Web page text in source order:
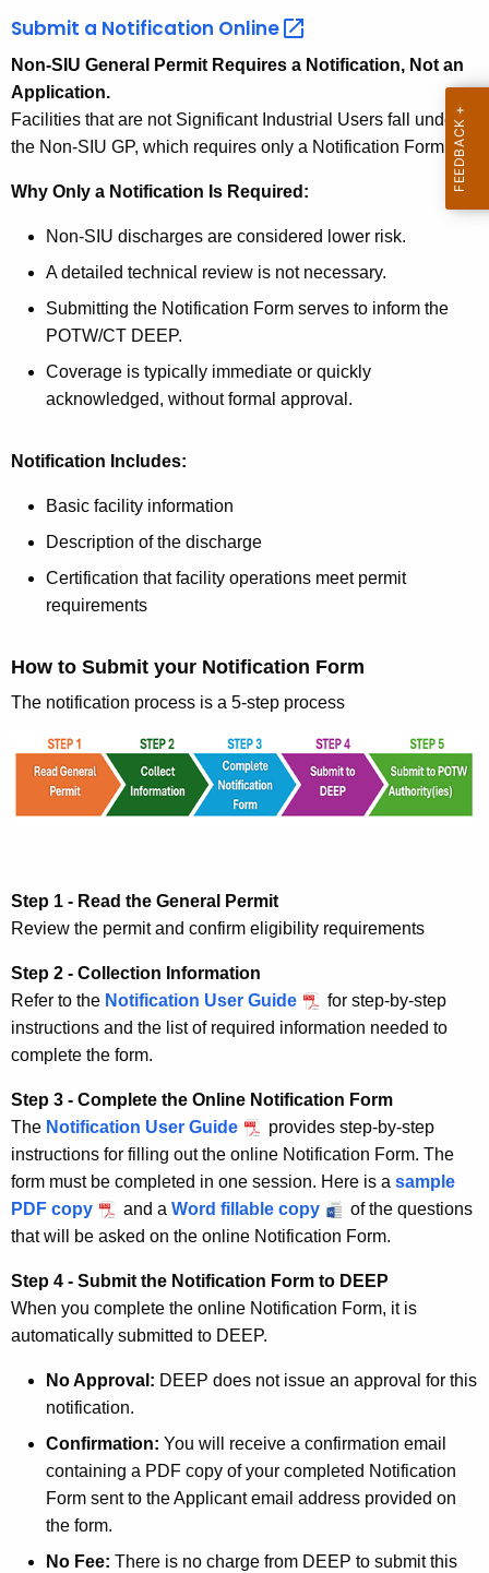
Submit a Notification Online
Non-SIU General Permit Requires a Notification, Not an
Application.
Facilities that are not Significant Industrial Users fall under
the Non-SIU GP, which requires only a Notification Form.
Why Only a Notification Is Required:
Non-SIU discharges are considered lower risk.
A detailed technical review is not necessary.
Submitting the Notification Form serves to inform the
POTW/CT DEEP.
Coverage is typically immediate or quickly
acknowledged, without formal approval.
Notification Includes:
Basic facility information
Description of the discharge
Certification that facility operations meet permit
requirements
How to Submit your Notification Form
The notification process is a 5-step process
Step 1 - Read the General Permit
Review the permit and confirm eligibility requirements
Step 2 - Collection Information
Refer to the Notification User Guide
for step-by-step
instructions and the list of required information needed to
complete the form.
Step 3 - Complete the Online Notification Form
The Notification User Guide
provides step-by-step
instructions for filling out the online Notification Form. The
form must be completed in one session. Here is a sample
PDF copy
and a Word fillable copy
of the questions
that will be asked on the online Notification Form.
Step 4 - Submit the Notification Form to DEEP
When you complete the online Notification Form, it is
automatically submitted to DEEP.
No Approval: DEEP does not issue an approval for this
notification.
Confirmation: You will receive a confirmation email
containing a PDF copy of your completed Notification
Form sent to the Applicant email address provided on
the form.
No Fee: There is no charge from DEEP to submit this